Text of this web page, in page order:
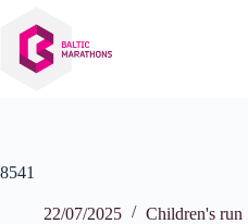
content
8541
22/07/2025 Children's run